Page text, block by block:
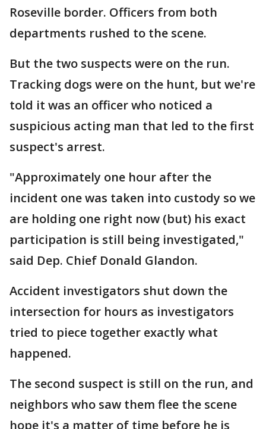
Roseville border. Officers from both
departments rushed to the scene.
But the two suspects were on the run.
Tracking dogs were on the hunt, but we're
told it was an officer who noticed a
suspicious acting man that led to the first
suspect's arrest.
"Approximately one hour after the
incident one was taken into custody so we
are holding one right now (but) his exact
participation is still being investigated,"
said Dep. Chief Donald Glandon.
Accident investigators shut down the
intersection for hours as investigators
tried to piece together exactly what
happened.
The second suspect is still on the run, and
neighbors who saw them flee the scene
hope it's a matter of time before he is